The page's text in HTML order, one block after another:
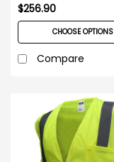
$256.90
CHOOSE OPTIONS
Compare